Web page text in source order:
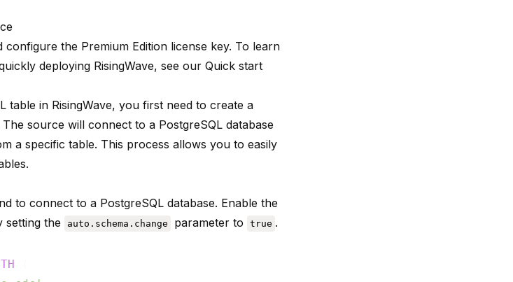
configure the Premium Edition license key. To learn
deploying RisingWave, see our Quick start
table in RisingWave, you first need to create a
source will connect to a PostgreSQL database
a specific table. This process allows you to easily
to connect to a PostgreSQL database. Enable the
setting the
auto.schema.change parameter to true .